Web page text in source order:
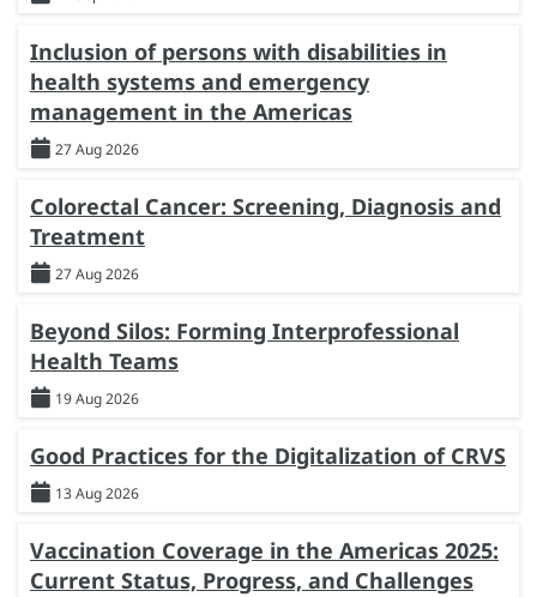
Inclusion of persons with disabilities in
health systems and emergency
management in the Americas
27 Aug 2026
Colorectal Cancer: Screening, Diagnosis and
Treatment
27 Aug 2026
Beyond Silos: Forming Interprofessional
Health Teams
19 Aug 2026
Good Practices for the Digitalization of CRVS
13 Aug 2026
Vaccination Coverage in the Americas 2025:
Current Status, Progress, and Challenges